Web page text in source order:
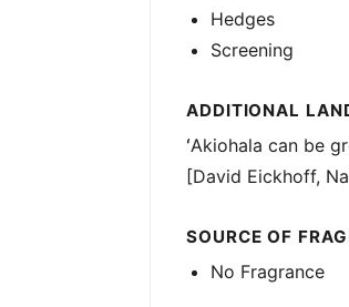
Hedges
Screening
ADDITIONAL
ʻAkiohala can be
[David Eickhoff,
SOURCE OF
No Fragrance